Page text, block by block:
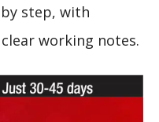
step, with
working notes.